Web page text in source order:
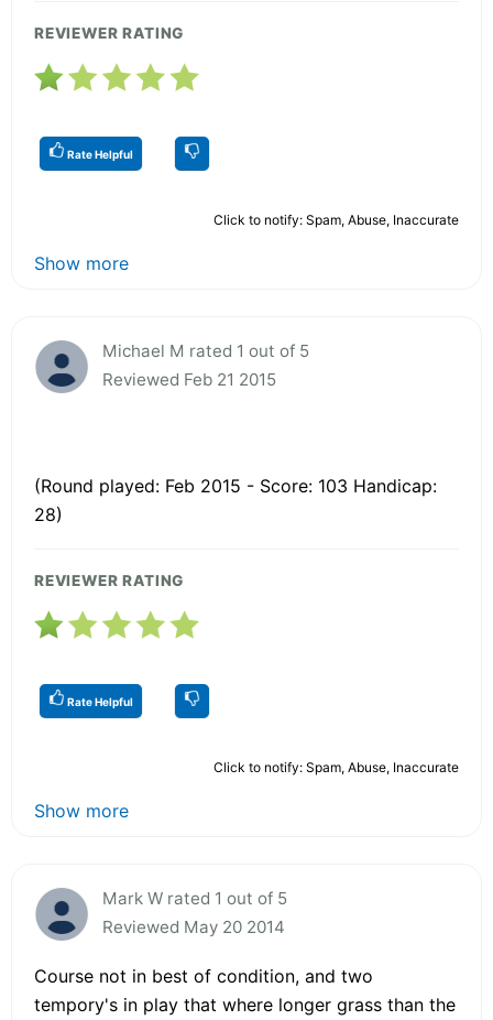
REVIEWER RATING
Rate Helpful
Click to notify: Spam, Abuse, Inaccurate
Show more
Michael M rated 1 out of 5
Reviewed Feb 21 2015
(Round played: Feb 2015 - Score: 103 Handicap:
28)
REVIEWER RATING
Rate Helpful
Click to notify: Spam, Abuse, Inaccurate
Show more
Mark W rated 1 out of 5
Reviewed May 20 2014
Course not in best of condition, and two
tempory's in play that where longer grass than the